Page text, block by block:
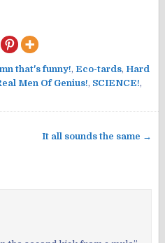
that's funny!, Eco-tards, Hard
Men Of Genius!, SCIENCE!,
It all sounds the same →